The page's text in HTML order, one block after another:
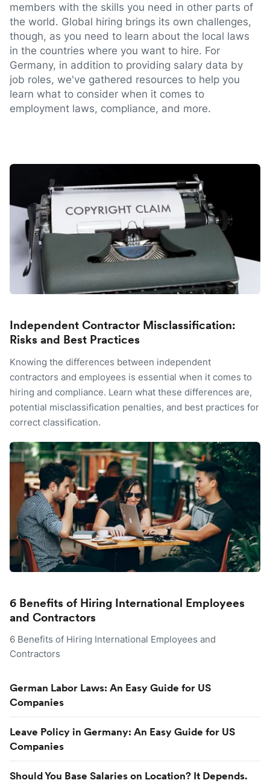
members with the skills you need in other parts of
the world. Global hiring brings its own challenges,
though, as you need to learn about the local laws
in the countries where you want to hire. For
Germany, in addition to providing salary data by
job roles, we've gathered resources to help you
learn what to consider when it comes to
employment laws, compliance, and more.
Independent Contractor Misclassification:
Risks and Best Practices
Knowing the differences between independent
contractors and employees is essential when it comes to
hiring and compliance. Learn what these differences are,
potential misclassification penalties, and best practices for
correct classification.
6 Benefits of Hiring International Employees
and Contractors
6 Benefits of Hiring International Employees and
Contractors
German Labor Laws: An Easy Guide for US
Companies
Leave Policy in Germany: An Easy Guide for US
Companies
Should You Base Salaries on Location? It Depends.